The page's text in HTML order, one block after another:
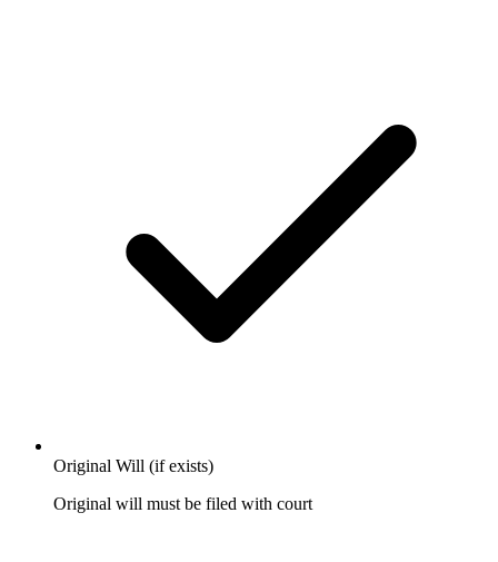
Original Will (if exists)
Original will must be filed with court